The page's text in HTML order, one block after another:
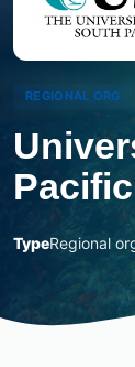
REGIONAL ORG
TypeRegional